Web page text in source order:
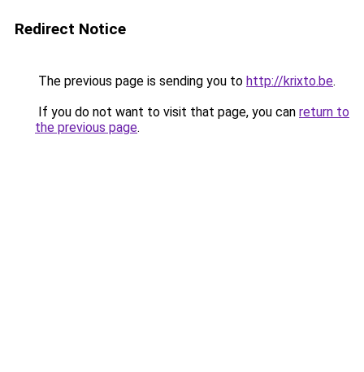
Redirect Notice
The previous page is sending you to http://krixto.be.
If you do not want to visit that page, you can return to
the previous page.